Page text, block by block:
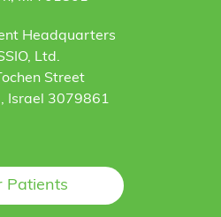
Headquarters
Ltd.
Street
Israel 3079861
Patients